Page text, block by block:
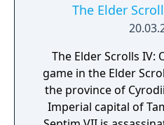
The Elder
The Elder Scrolls
game in the Elder
the province of
Imperial capital of